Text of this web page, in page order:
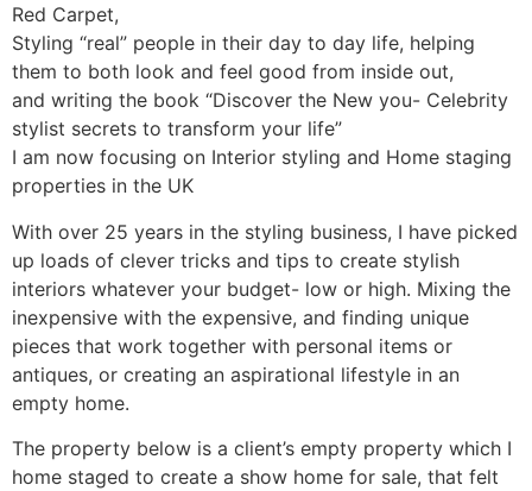
Red Carpet,
Styling “real” people in their day to day life, helping
them to both look and feel good from inside out,
and writing the book “Discover the New you- Celebrity
stylist secrets to transform your life”
I am now focusing on Interior styling and Home staging
properties in the UK
With over 25 years in the styling business, I have picked
up loads of clever tricks and tips to create stylish
interiors whatever your budget- low or high. Mixing the
inexpensive with the expensive, and finding unique
pieces that work together with personal items or
antiques, or creating an aspirational lifestyle in an
empty home.
The property below is a client’s empty property which I
home staged to create a show home for sale, that felt